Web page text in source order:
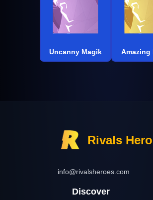
Uncanny Magik Amazing
Rivals
info@rivalsheroes.com
Discover